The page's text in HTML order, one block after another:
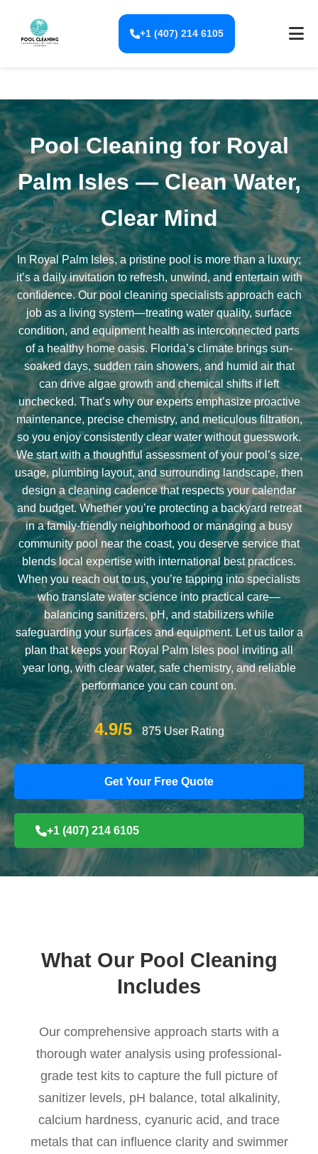
+1 (407) 214 6105
Pool Cleaning for Royal
Palm Isles — Clean Water,
Clear Mind
In Royal Palm Isles, a pristine pool is more than a luxury;
it’s a daily invitation to refresh, unwind, and entertain with
confidence. Our pool cleaning specialists approach each
job as a living system—treating water quality, surface
condition, and equipment health as interconnected parts
of a healthy home oasis. Florida’s climate brings sun-
soaked days, sudden rain showers, and humid air that
can drive algae growth and chemical shifts if left
unchecked. That’s why our experts emphasize proactive
maintenance, precise chemistry, and meticulous filtration,
so you enjoy consistently clear water without guesswork.
We start with a thoughtful assessment of your pool’s size,
usage, plumbing layout, and surrounding landscape, then
design a cleaning cadence that respects your calendar
and budget. Whether you’re protecting a backyard retreat
in a family-friendly neighborhood or managing a busy
community pool near the coast, you deserve service that
blends local expertise with international best practices.
When you reach out to us, you’re tapping into specialists
who translate water science into practical care—
balancing sanitizers, pH, and stabilizers while
safeguarding your surfaces and equipment. Let us tailor a
plan that keeps your Royal Palm Isles pool inviting all
year long, with clear water, safe chemistry, and reliable
performance you can count on.
4.9/5 875 User Rating
Get Your Free Quote
+1 (407) 214 6105
What Our Pool Cleaning
Includes
Our comprehensive approach starts with a
thorough water analysis using professional-
grade test kits to capture the full picture of
sanitizer levels, pH balance, total alkalinity,
calcium hardness, cyanuric acid, and trace
metals that can influence clarity and swimmer